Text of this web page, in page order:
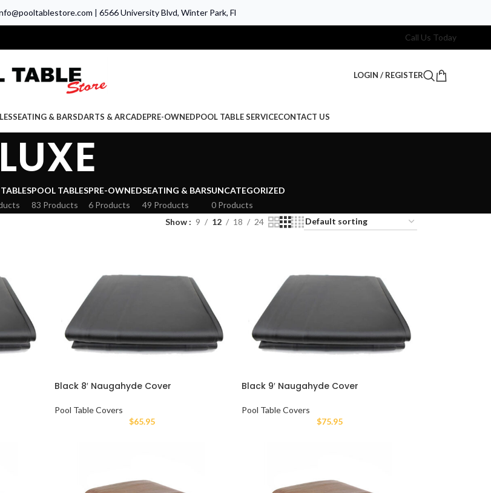
| 6566 University Blvd, Winter Park, Fl
Call Us Today
LOGIN / REGISTER
SEATING & BARSDARTS & ARCADEPRE-OWNEDPOOL TABLE SERVICECONTACT US
LUXE
POOL TABLES
83 Products
PRE-OWNED
6 Products
SEATING & BARS
49 Products
UNCATEGORIZED
0 Products
Show 9 12 18 24
Black 8′ Naugahyde Cover
Pool Table Covers
$65.95
Black 9′ Naugahyde Cover
Pool Table Covers
$75.95